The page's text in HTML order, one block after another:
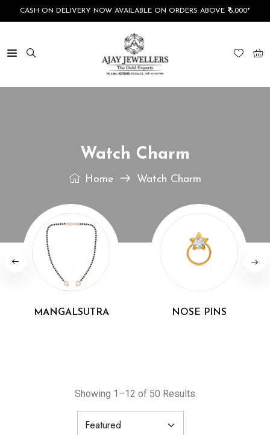
CASH ON DELIVERY NOW AVAILABLE ON ORDERS ABOVE ₹ 5,000*
Watch Charm
Home Watch Charm
MANGALSUTRA NOSE PINS
Showing 1–12 of 50 Results